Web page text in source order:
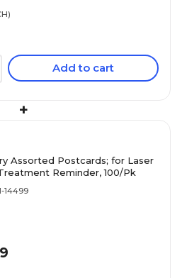
Add to cart
+
Assorted Postcards; for Laser
Reminder, 100/Pk
14499